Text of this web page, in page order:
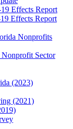
Effects Report
Effects Report
Nonprofits
Sector
(2023)
(2021)